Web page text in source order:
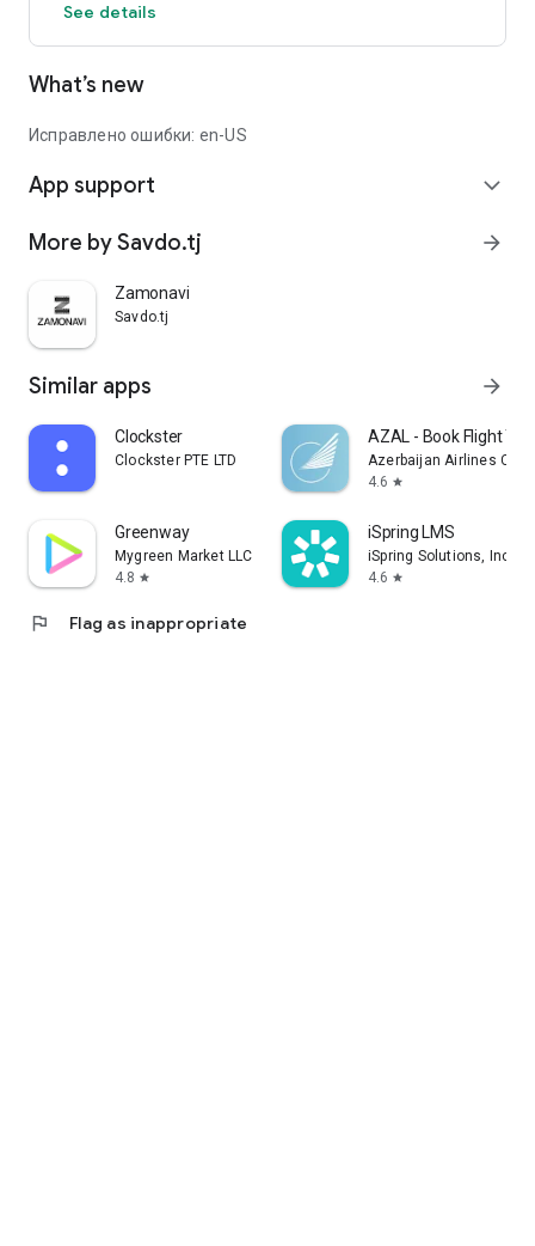
See details
What’s new
Исправлено ошибки: en-US
App support expand_more
More by Savdo.tj arrow_forward
Zamonavi
Savdo.tj
Similar apps arrow_forward
Clockster
Clockster PTE LTD
AZAL - Book Flight
Azerbaijan Airlines
4.6 star
Greenway
Mygreen Market LLC
4.8 star
iSpring LMS
iSpring Solutions, Inc.
4.6 star
flag Flag as inappropriate